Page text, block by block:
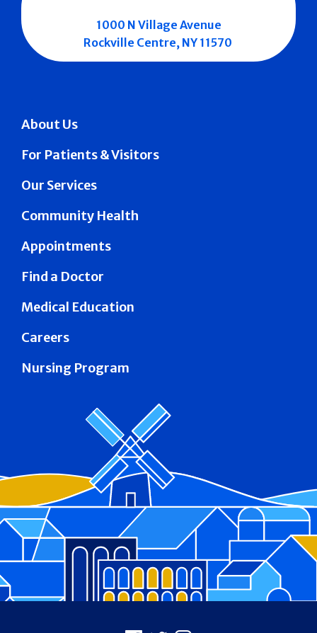
About Us
For Patients & Visitors
Our Services
Community Health
Appointments
Find a Doctor
Medical Education
Careers
Nursing Program
1000 N Village Avenue
Rockville Centre, NY 11570